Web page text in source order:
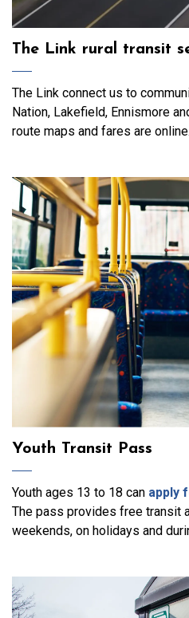
The Link rural transit
The Link connect us to
Nation, Lakefield, Ennismore
route maps and fares are online.
Youth Transit Pass
Youth ages 13 to 18 can apply
The pass provides free transit
weekends, on holidays and